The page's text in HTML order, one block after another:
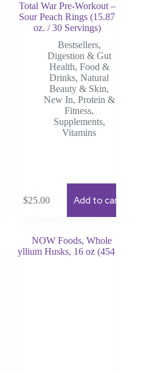
Total War Pre-Workout –
Sour Peach Rings (15.87
oz. / 30 Servings)
Bestsellers,
Digestion & Gut
Health, Food &
Drinks,Natural
Beauty & Skin,
New In, Protein &
Fitness,
Supplements,
Vitamins
$25.00 Add to cart